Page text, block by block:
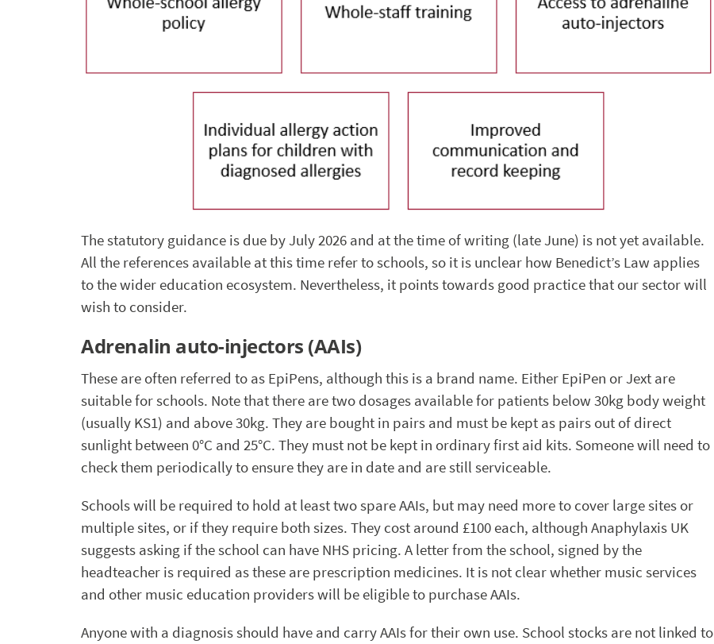
The statutory guidance is due by July 2026 and at the time of writing (late June) is not yet available.
All the references available at this time refer to schools, so it is unclear how Benedict’s Law applies
to the wider education ecosystem. Nevertheless, it points towards good practice that our sector will
wish to consider.
Adrenalin auto-injectors (AAIs)
These are often referred to as EpiPens, although this is a brand name. Either EpiPen or Jext are
suitable for schools. Note that there are two dosages available for patients below 30kg body weight
(usually KS1) and above 30kg. They are bought in pairs and must be kept as pairs out of direct
sunlight between 0°C and 25°C. They must not be kept in ordinary first aid kits. Someone will need to
check them periodically to ensure they are in date and are still serviceable.
Schools will be required to hold at least two spare AAIs, but may need more to cover large sites or
multiple sites, or if they require both sizes. They cost around £100 each, although Anaphylaxis UK
suggests asking if the school can have NHS pricing. A letter from the school, signed by the
headteacher is required as these are prescription medicines. It is not clear whether music services
and other music education providers will be eligible to purchase AAIs.
Anyone with a diagnosis should have and carry AAIs for their own use. School stocks are not linked to